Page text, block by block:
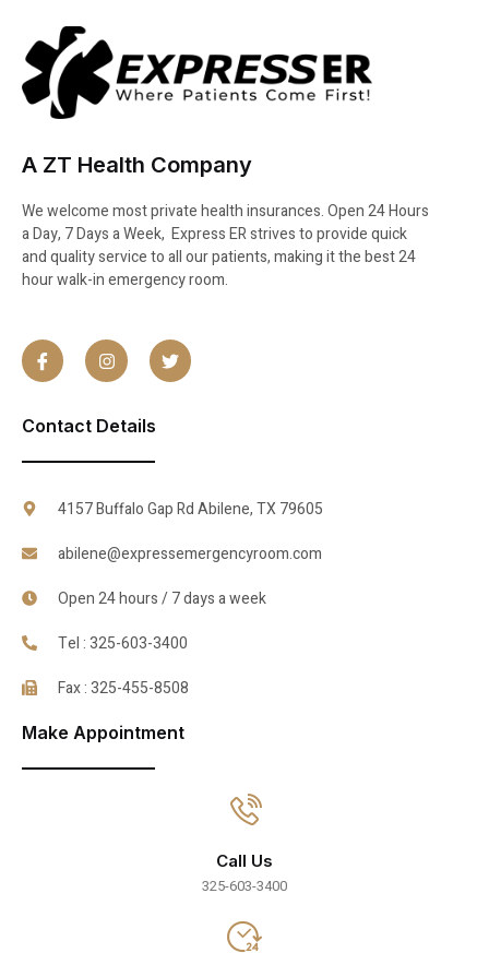
A ZT Health Company
We welcome most private health insurances. Open 24 Hours
a Day, 7 Days a Week, Express ER strives to provide quick
and quality service to all our patients, making it the best 24
hour walk-in emergency room.
Contact Details
4157 Buffalo Gap Rd Abilene, TX 79605
abilene@expressemergencyroom.com
Open 24 hours / 7 days a week
Tel : 325-603-3400
Fax : 325-455-8508
Make Appointment
Call Us
325-603-3400